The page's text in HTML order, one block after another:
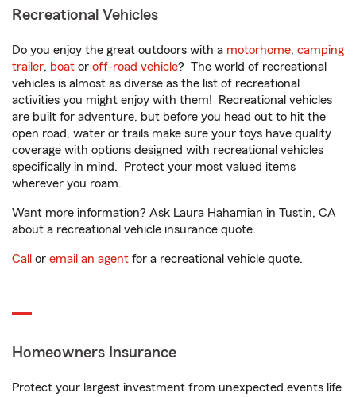
Recreational Vehicles
Do you enjoy the great outdoors with a motorhome, camping
trailer, boat or off-road vehicle? The world of recreational
vehicles is almost as diverse as the list of recreational
activities you might enjoy with them! Recreational vehicles
are built for adventure, but before you head out to hit the
open road, water or trails make sure your toys have quality
coverage with options designed with recreational vehicles
specifically in mind. Protect your most valued items
wherever you roam.
Want more information? Ask Laura Hahamian in Tustin, CA
about a recreational vehicle insurance quote.
Call or email an agent for a recreational vehicle quote.
Homeowners Insurance
Protect your largest investment from unexpected events life